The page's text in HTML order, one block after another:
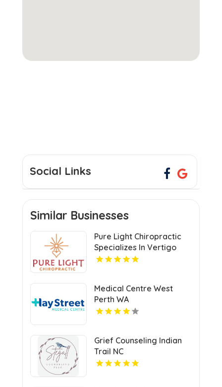
Social Links
Similar Businesses
Pure Light Chiropractic
Specializes In Vertigo
Chiropractor Services In
Medical Centre West
Perth WA
Grief Counseling Indian
Trail NC